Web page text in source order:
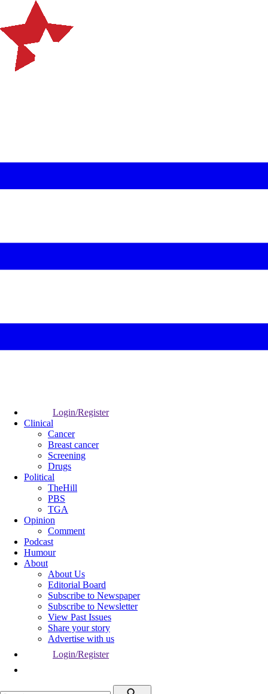
Login/Register
Clinical
Cancer
Breast cancer
Screening
Drugs
Political
TheHill
PBS
TGA
Opinion
Comment
Podcast
Humour
About
About Us
Editorial Board
Subscribe to Newspaper
Subscribe to Newsletter
View Past Issues
Share your story
Advertise with us
Login/Register